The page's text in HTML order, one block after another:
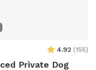
4.92 (155)
Private Dog